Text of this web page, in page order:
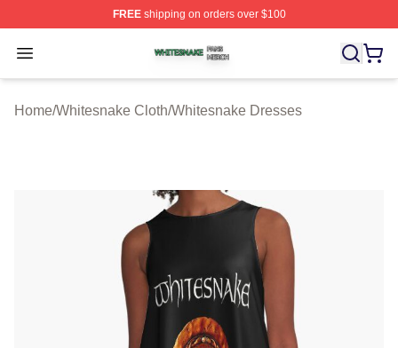
FREEshipping on orders over $100
Open menu
Whitesnake Shop ⚡️ Officially Licensed Whitesnake
Home/Whitesnake Cloth/Whitesnake Dresses